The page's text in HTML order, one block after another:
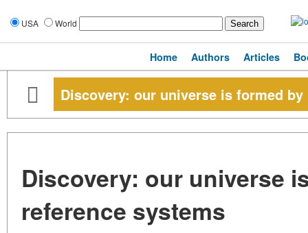
USA World
Home Authors Articles
Discovery: our universe is formed
Discovery: our universe
reference systems